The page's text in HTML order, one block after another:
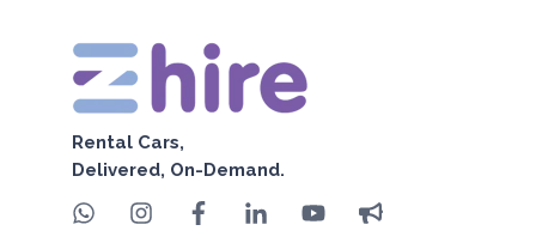
Rental Cars,
Delivered, On-Demand.